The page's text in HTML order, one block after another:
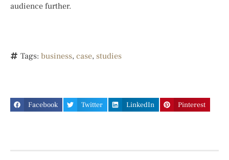
audience further.
Tags: business, case, studies
Facebook Twitter LinkedIn Pinterest